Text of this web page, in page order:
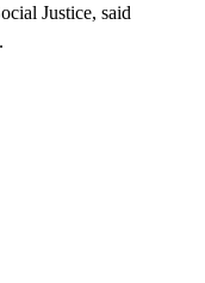
Justice, said